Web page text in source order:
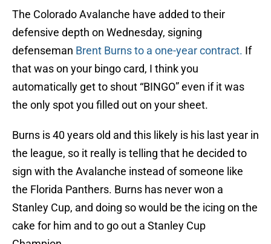
The Colorado Avalanche have added to their
defensive depth on Wednesday, signing
defenseman Brent Burns to a one-year contract. If
that was on your bingo card, I think you
automatically get to shout “BINGO” even if it was
the only spot you filled out on your sheet.
Burns is 40 years old and this likely is his last year in
the league, so it really is telling that he decided to
sign with the Avalanche instead of someone like
the Florida Panthers. Burns has never won a
Stanley Cup, and doing so would be the icing on the
cake for him and to go out a Stanley Cup